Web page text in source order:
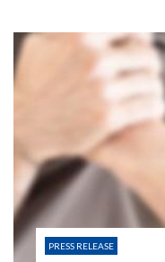
PRESS RELEASE